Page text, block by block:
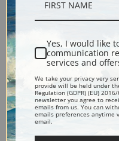
Explore more of ourVincent
Yes, I would like
communication
services and
We take your privacy very
provide will be held under
Regulation (GDPR) (EU)
newsletter you agree to
emails from us. You can
emails preferences anytime
email.